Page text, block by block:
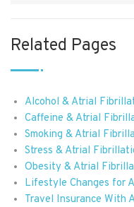
Related Pages
Alcohol & Atrial
Caffeine & Atrial
Smoking & Atrial
Stress & Atrial
Obesity & Atrial
Lifestyle Changes for
Travel Insurance With